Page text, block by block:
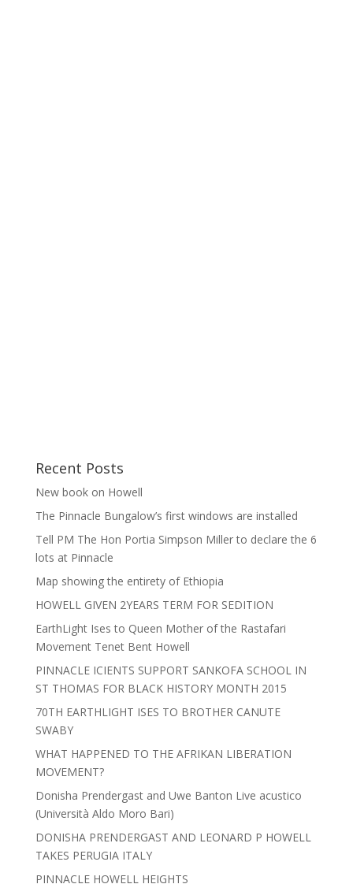
Recent Posts
New book on Howell
The Pinnacle Bungalow’s first windows are installed
Tell PM The Hon Portia Simpson Miller to declare the 6
lots at Pinnacle
Map showing the entirety of Ethiopia
HOWELL GIVEN 2YEARS TERM FOR SEDITION
EarthLight Ises to Queen Mother of the Rastafari
Movement Tenet Bent Howell
PINNACLE ICIENTS SUPPORT SANKOFA SCHOOL IN
ST THOMAS FOR BLACK HISTORY MONTH 2015
70TH EARTHLIGHT ISES TO BROTHER CANUTE
SWABY
WHAT HAPPENED TO THE AFRIKAN LIBERATION
MOVEMENT?
Donisha Prendergast and Uwe Banton Live acustico
(Università Aldo Moro Bari)
DONISHA PRENDERGAST AND LEONARD P HOWELL
TAKES PERUGIA ITALY
PINNACLE HOWELL HEIGHTS